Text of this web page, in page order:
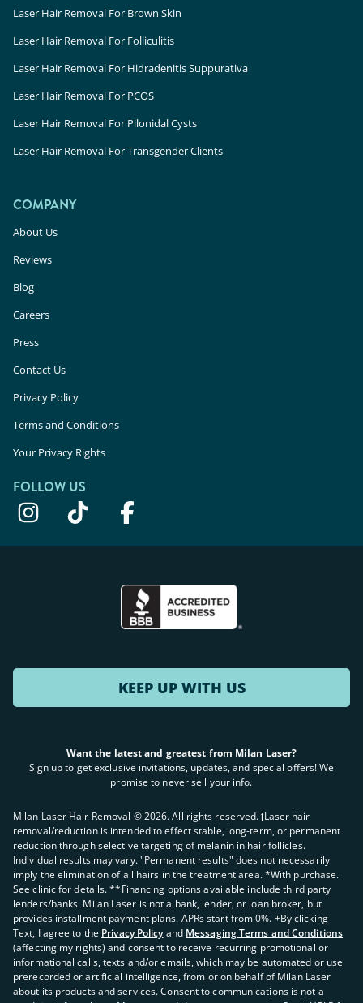
Laser Hair Removal For Brown Skin
Laser Hair Removal For Folliculitis
Laser Hair Removal For Hidradenitis Suppurativa
Laser Hair Removal For PCOS
Laser Hair Removal For Pilonidal Cysts
Laser Hair Removal For Transgender Clients
COMPANY
About Us
Reviews
Blog
Careers
Press
Contact Us
Privacy Policy
Terms and Conditions
Your Privacy Rights
FOLLOW US
KEEP UP WITH US
Want the latest and greatest from Milan Laser?
Sign up to get exclusive invitations, updates, and special offers! We
promise to never sell your info.
Milan Laser Hair Removal ©2026. All rights reserved. ʈLaser hair
removal/reduction is intended to effect stable, long-term, or permanent
reduction through selective targeting of melanin in hair follicles.
Individual results may vary. "Permanent results" does not necessarily
imply the elimination of all hairs in the treatment area. *With purchase.
See clinic for details. **Financing options available include third party
lenders/banks. Milan Laser is not a bank, lender, or loan broker, but
provides installment payment plans. APRs start from 0%. +By clicking
Text, I agree to the Privacy Policy and Messaging Terms and Conditions
(affecting my rights) and consent to receive recurring promotional or
informational calls, texts and/or emails, which may be automated or use
prerecorded or artificial intelligence, from or on behalf of Milan Laser
about its products and services. Consent to communications is not a